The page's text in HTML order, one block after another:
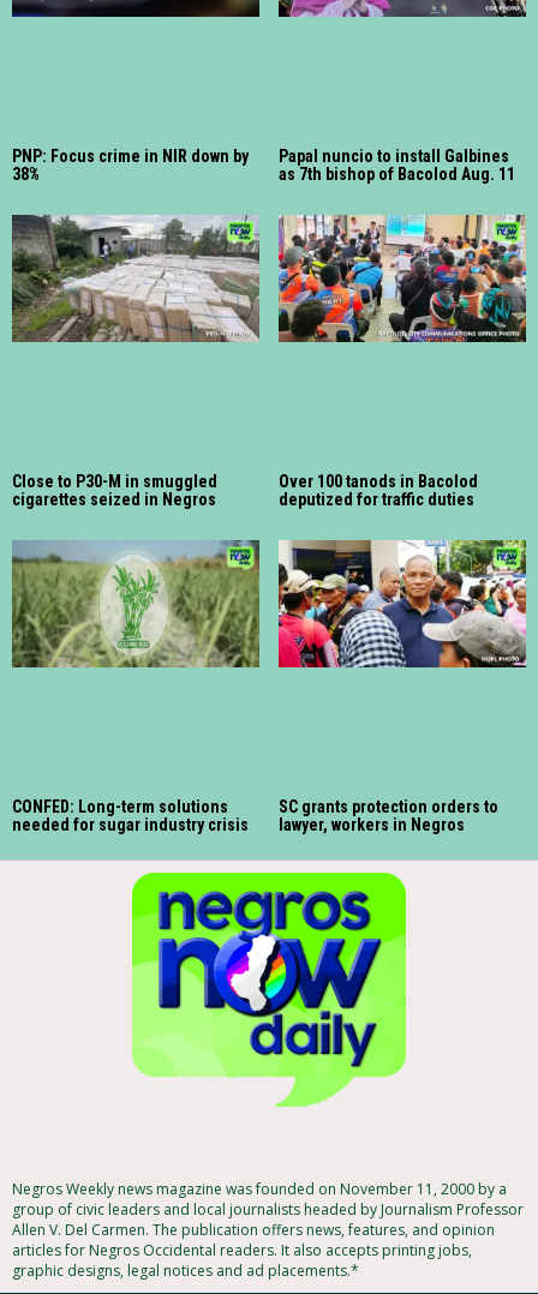
PNP: Focus crime in NIR down by
38%
Papal nuncio to install Galbines
as 7th bishop of Bacolod Aug. 11
Close to P30-M in smuggled
cigarettes seized in Negros
Over 100 tanods in Bacolod
deputized for traffic duties
CONFED: Long-term solutions
needed for sugar industry crisis
SC grants protection orders to
lawyer, workers in Negros
Negros Weekly news magazine was founded on November 11, 2000 by a
group of civic leaders and local journalists headed by Journalism Professor
Allen V. Del Carmen. The publication offers news, features, and opinion
articles for Negros Occidental readers. It also accepts printing jobs,
graphic designs, legal notices and ad placements.*